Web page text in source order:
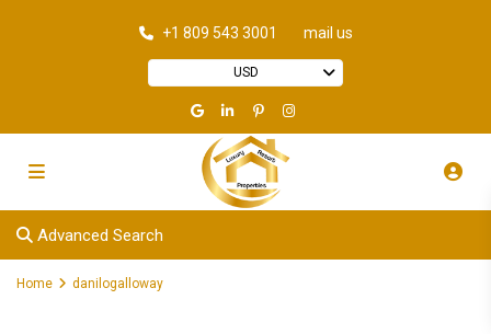
+1 809 543 3001 mail us
USD
Advanced Search
Home danilogalloway